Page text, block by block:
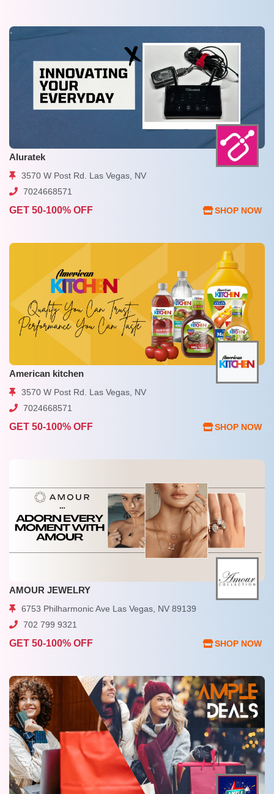
Aluratek
3570 W Post Rd. Las Vegas, NV
7024668571
GET 50-100% OFF SHOP NOW
American kitchen
3570 W Post Rd. Las Vegas, NV
7024668571
GET 50-100% OFF SHOP NOW
AMOUR JEWELRY
6753 Philharmonic Ave Las Vegas, NV 89139
702 799 9321
GET 50-100% OFF SHOP NOW